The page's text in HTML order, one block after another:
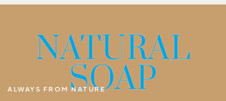
NATURAL
SOAP
ALWAYS FROM NATURE